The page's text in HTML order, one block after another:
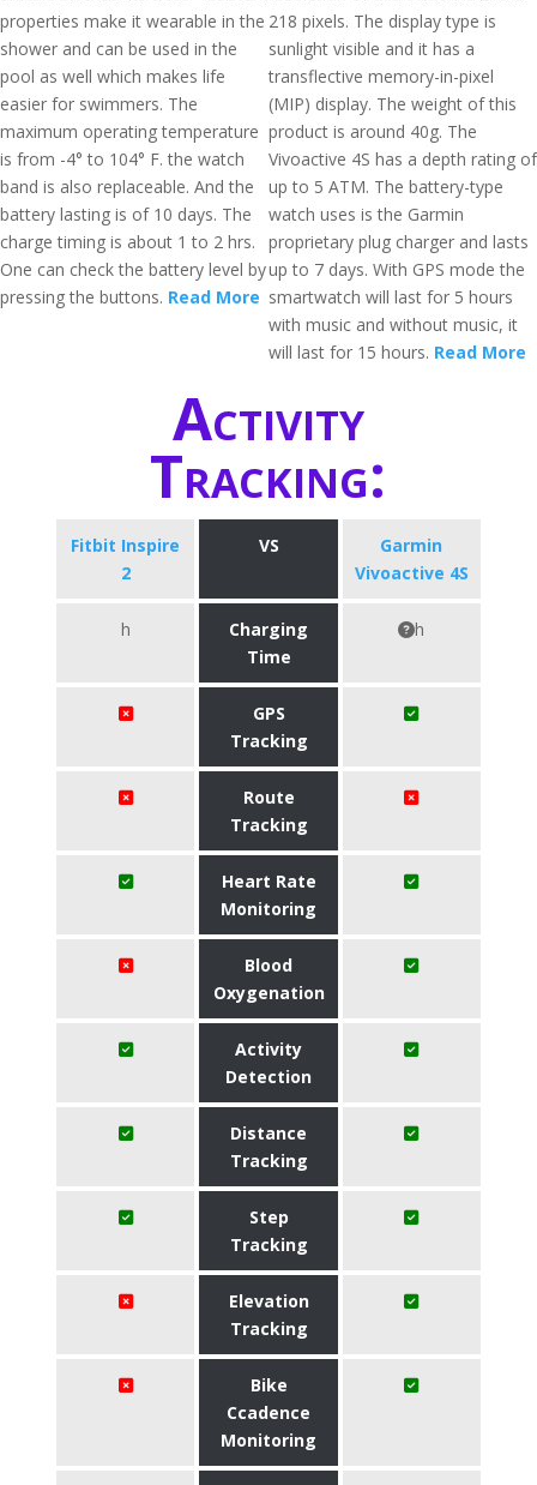
properties make it wearable in the
shower and can be used in the
pool as well which makes life
easier for swimmers. The
maximum operating temperature
is from -4° to 104° F. the watch
band is also replaceable. And the
battery lasting is of 10 days. The
charge timing is about 1 to 2 hrs.
One can check the battery level by
pressing the buttons. Read More
218 pixels. The display type is
sunlight visible and it has a
transflective memory-in-pixel
(MIP) display. The weight of this
product is around 40g. The
Vivoactive 4S has a depth rating of
up to 5 ATM. The battery-type
watch uses is the Garmin
proprietary plug charger and lasts
up to 7 days. With GPS mode the
smartwatch will last for 5 hours
with music and without music, it
will last for 15 hours. Read More
Activity
Tracking:
Fitbit Inspire
2
VS
Garmin
Vivoactive 4S
h
Charging
Time
h
GPS
Tracking
Route
Tracking
Heart Rate
Monitoring
Blood
Oxygenation
Activity
Detection
Distance
Tracking
Step
Tracking
Elevation
Tracking
Bike
Ccadence
Monitoring